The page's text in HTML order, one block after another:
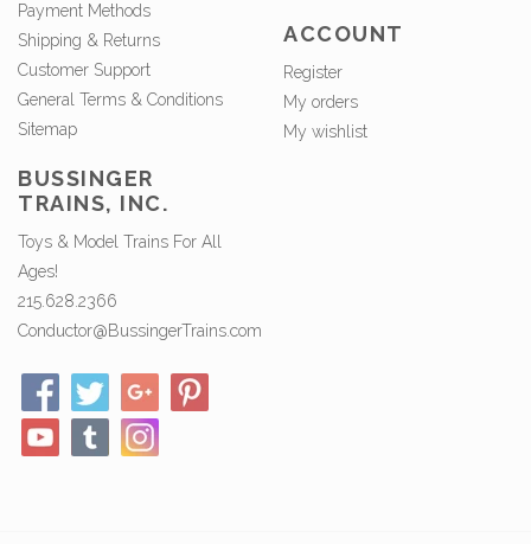
Payment Methods
Shipping & Returns
Customer Support
General Terms & Conditions
Sitemap
ACCOUNT
Register
My orders
My wishlist
BUSSINGER
TRAINS, INC.
Toys & Model Trains For All
Ages!
215.628.2366
Conductor@BussingerTrains.com